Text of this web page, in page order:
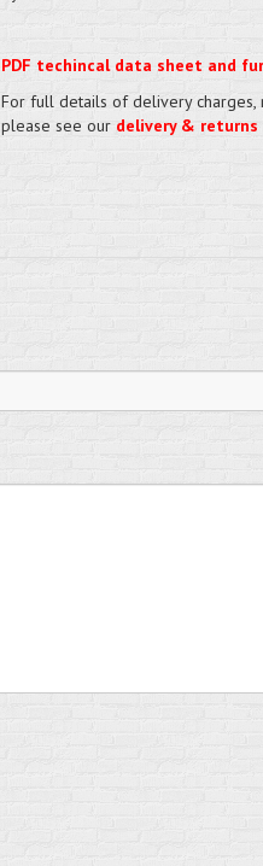
PDF techincal data sheet and
For full details of delivery charges,
please see our delivery & returns